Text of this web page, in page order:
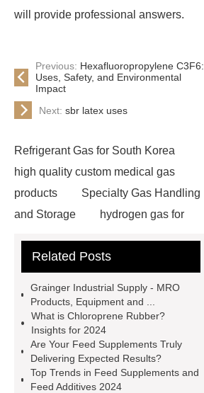
will provide professional answers.
Previous: Hexafluoropropylene C3F6:
Uses, Safety, and Environmental
Impact
Next: sbr latex uses
Refrigerant Gas for South Korea
high quality custom medical gas
products
Specialty Gas Handling
and Storage
hydrogen gas for
c3f6 gas for sale
un 1079
Calibration Gas for
India
oxygen gas supplier
boron trichloride specialty gases
manufacturer
c4f8 gas
Specialty Gas
Isobutane
Related Posts
Grainger Industrial Supply - MRO
Products, Equipment and ...
What is Chloroprene Rubber?
Insights for 2024
Are Your Feed Supplements Truly
Delivering Expected Results?
Top Trends in Feed Supplements and
Feed Additives 2024